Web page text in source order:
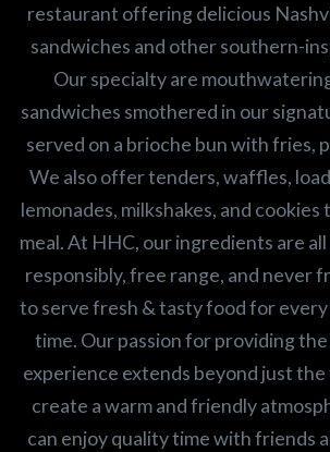
restaurant offering delicious
sandwiches and other southern-
Our specialty are
sandwiches smothered in our
served on a brioche bun with fries,
We also offer tenders, waffles,
lemonades, milkshakes, and
meal. At HHC, our ingredients are
responsibly, free range, and never
to serve fresh & tasty food for
time. Our passion for providing
experience extends beyond just the
create a warm and friendly
can enjoy quality time with friends